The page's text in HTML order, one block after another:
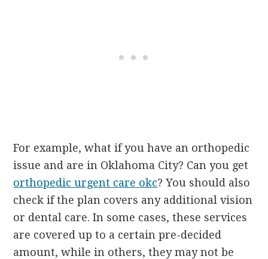
For example, what if you have an orthopedic
issue and are in Oklahoma City? Can you get
orthopedic urgent care okc? You should also
check if the plan covers any additional vision
or dental care. In some cases, these services
are covered up to a certain pre-decided
amount, while in others, they may not be